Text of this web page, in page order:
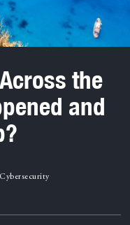
the
and
Cybersecurity